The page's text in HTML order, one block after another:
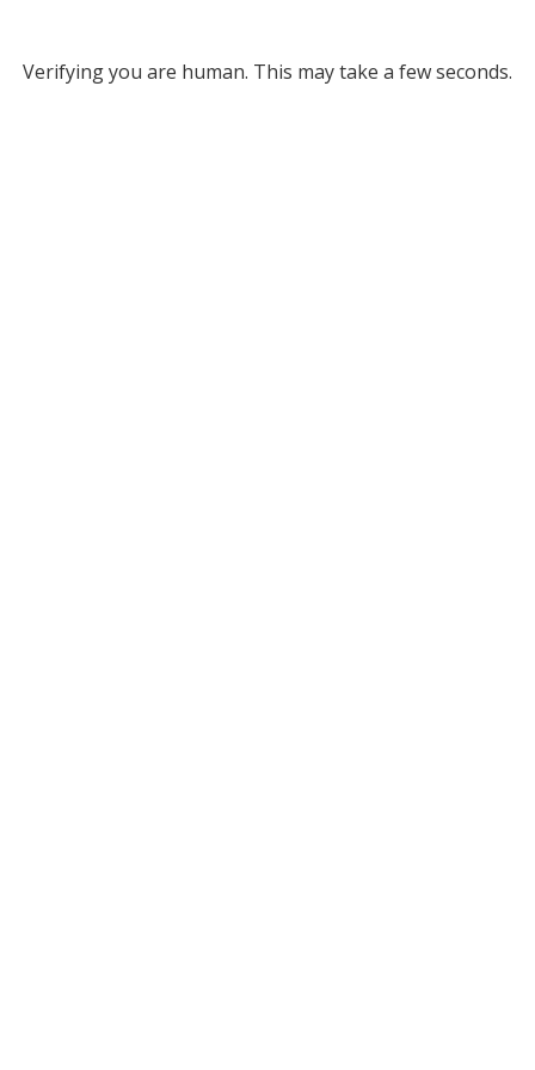
Verifying you are human. This may take a few seconds.